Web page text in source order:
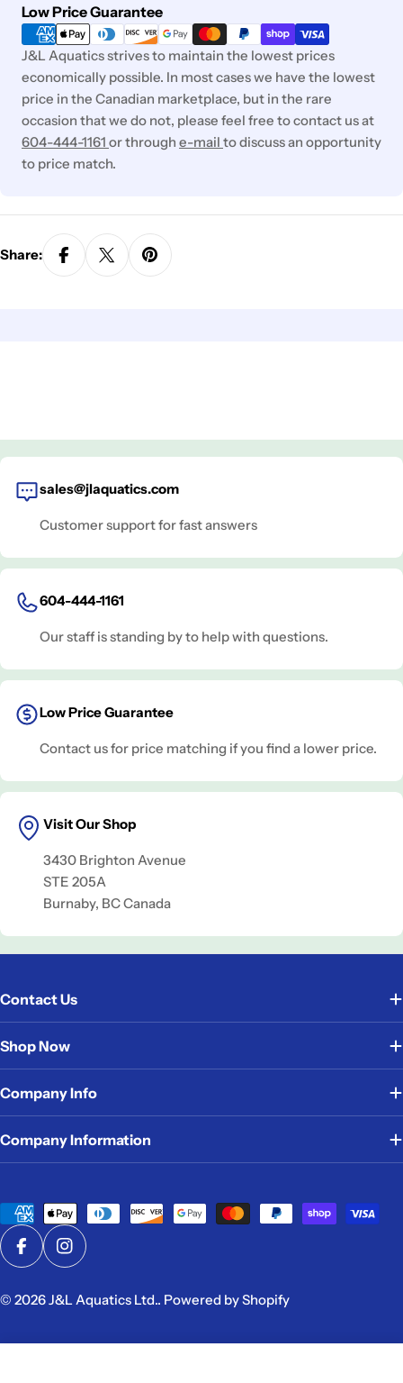
Low Price Guarantee
Payment
methods
J&L Aquatics strives to maintain the lowest prices
economically possible. In most cases we have the lowest
price in the Canadian marketplace, but in the rare
occasion that we do not, please feel free to contact us at
604-444-1161 or through e-mail to discuss an opportunity
to price match.
Share:
sales@jlaquatics.com
Customer support for fast answers
604-444-1161
Our staff is standing by to help with questions.
Low Price Guarantee
Contact us for price matching if you find a lower price.
Visit Our Shop
3430 Brighton Avenue
STE 205A
Burnaby, BC Canada
Contact Us
Shop Now
Company Info
Company Information
Payment
methods
FacebookInstagram
© 2026J&L Aquatics Ltd.. Powered by Shopify